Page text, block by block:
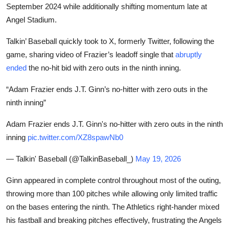
September 2024 while additionally shifting momentum late at
Angel Stadium.
Talkin’ Baseball quickly took to X, formerly Twitter, following the
game, sharing video of Frazier’s leadoff single that abruptly
ended the no-hit bid with zero outs in the ninth inning.
“Adam Frazier ends J.T. Ginn’s no-hitter with zero outs in the
ninth inning”
Adam Frazier ends J.T. Ginn's no-hitter with zero outs in the ninth
inning pic.twitter.com/XZ8spawNb0
— Talkin' Baseball (@TalkinBaseball_) May 19, 2026
Ginn appeared in complete control throughout most of the outing,
throwing more than 100 pitches while allowing only limited traffic
on the bases entering the ninth. The Athletics right-hander mixed
his fastball and breaking pitches effectively, frustrating the Angels